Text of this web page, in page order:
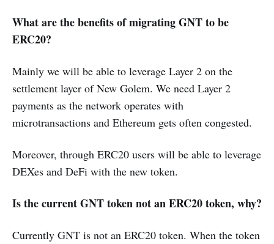
What are the benefits of migrating GNT to be
ERC20?
Mainly we will be able to leverage Layer 2 on the
settlement layer of New Golem. We need Layer 2
payments as the network operates with
microtransactions and Ethereum gets often congested.
Moreover, through ERC20 users will be able to leverage
DEXes and DeFi with the new token.
Is the current GNT token not an ERC20 token, why?
Currently GNT is not an ERC20 token. When the token